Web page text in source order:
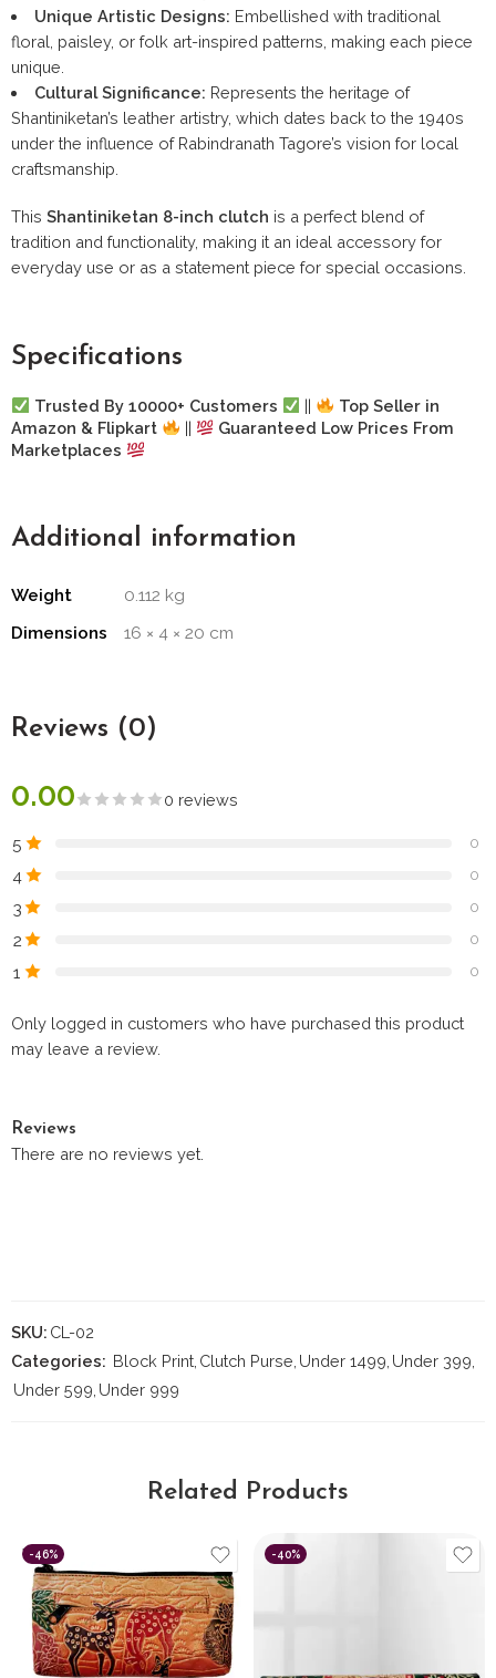
Unique Artistic Designs: Embellished with traditional
floral, paisley, or folk art-inspired patterns, making each piece
unique.
Cultural Significance: Represents the heritage of
Shantiniketan’s leather artistry, which dates back to the 1940s
under the influence of Rabindranath Tagore’s vision for local
craftsmanship.
This Shantiniketan 8-inch clutch is a perfect blend of
tradition and functionality, making it an ideal accessory for
everyday use or as a statement piece for special occasions.
Specifications
Trusted By 10000+ Customers ||
Top Seller in
Amazon & Flipkart
||
Guaranteed Low Prices From
Marketplaces
Additional information
Weight
0.112 kg
Dimensions
16 × 4 × 20 cm
Reviews (0)
0.00 0 reviews
5 0
4 0
3 0
2 0
1 0
Only logged in customers who have purchased this product
may leave a review.
Reviews
There are no reviews yet.
SKU: CL-02
Categories: Block Print Clutch Purse Under 1499 Under 399
Under 599 Under 999
Related Products
-46% -40%